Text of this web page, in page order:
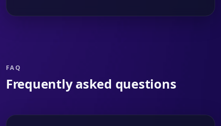
FAQ
Frequently asked questions